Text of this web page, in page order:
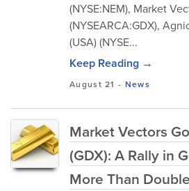
(NYSE:NEM), Market
(NYSEARCA:GDX),
(USA) (NYSE...
Keep Reading →
August 21 - News
Market Vectors
(GDX): A Rally in
More Than